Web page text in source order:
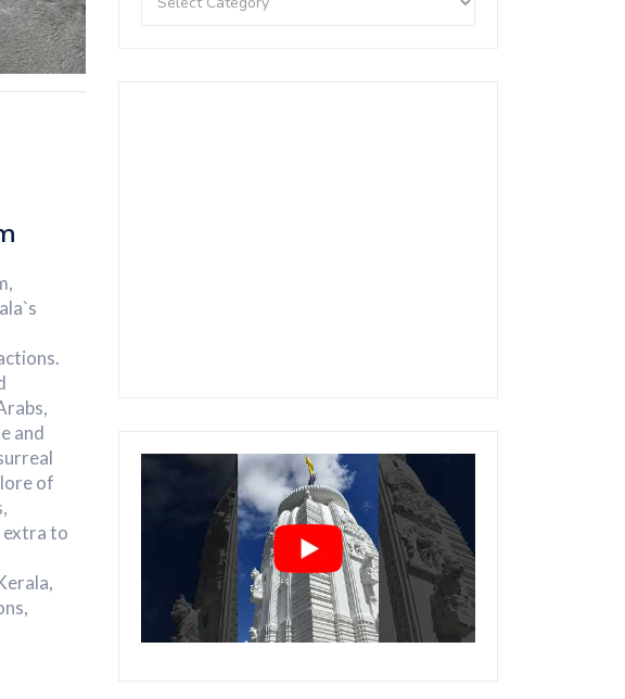
and
of
extra to